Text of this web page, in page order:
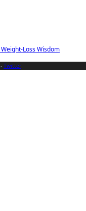
Weight-LossWisdom
- Twitter